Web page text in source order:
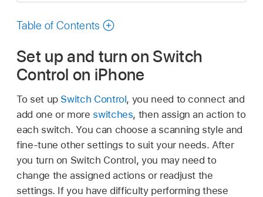
guide
Table of Contents
Set up and turn on Switch
Control on iPhone
To set up Switch Control, you need to connect and
add one or more switches, then assign an action to
each switch. You can choose a scanning style and
fine-tune other settings to suit your needs. After
you turn on Switch Control, you may need to
change the assigned actions or readjust the
settings. If you have difficulty performing these